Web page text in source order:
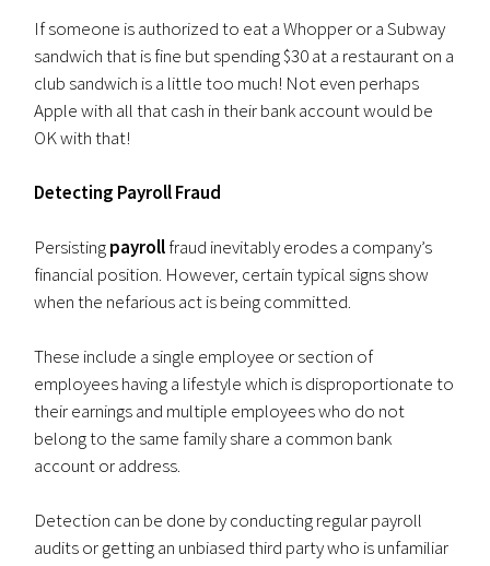
If someone is authorized to eat a Whopper or a Subway
sandwich that is fine but spending $30 at a restaurant on a
club sandwich is a little too much! Not even perhaps
Apple with all that cash in their bank account would be
OK with that!
Detecting Payroll Fraud
Persistingpayrollfraud inevitably erodes a company’s
financial position. However, certain typical signs show
when the nefarious act is being committed.
These include a single employee or section of
employees having a lifestyle which is disproportionate to
their earnings and multiple employees who do not
belong to the same family share a common bank
account or address.
Detection can be done by conducting regular payroll
audits or getting an unbiased third party who is unfamiliar